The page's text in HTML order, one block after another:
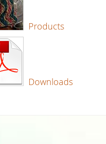
Products
Downloads